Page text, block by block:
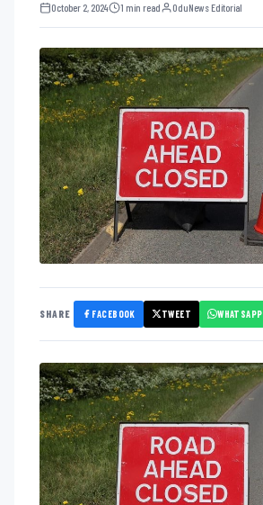
October 2, 2024 1 min read OduNews Editorial
SHARE FACEBOOK TWEET WHATSAPP